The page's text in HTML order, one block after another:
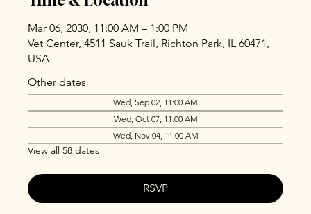
Mar 06, 2030, 11:00 AM – 1:00 PM
Vet Center, 4511 Sauk Trail, Richton Park, IL 60471,
USA
Other dates
Wed, Sep 02, 11:00 AM
Wed, Oct 07, 11:00 AM
Wed, Nov 04, 11:00 AM
View all 58 dates
RSVP